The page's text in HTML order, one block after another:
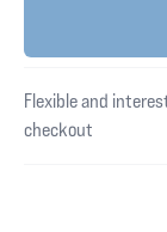
Flexible and
checkout